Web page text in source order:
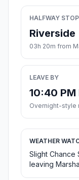
HALFWAY STOP
Riverside
03h 20m from
LEAVE BY
10:40 PM
Overnight-style
WEATHER
Slight Chance
leaving